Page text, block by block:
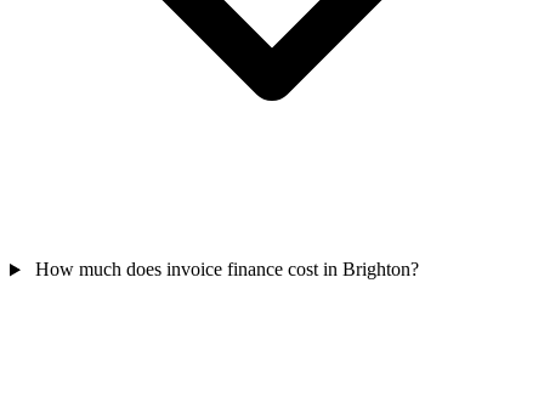
How much does invoice finance cost in Brighton?